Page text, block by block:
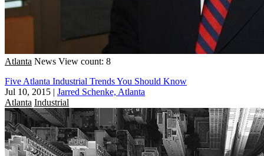
Atlanta News View count: 8
Five Atlanta Industrial Trends You Should Know
Jul 10, 2015 | Jarred Schenke, Atlanta
Atlanta Industrial